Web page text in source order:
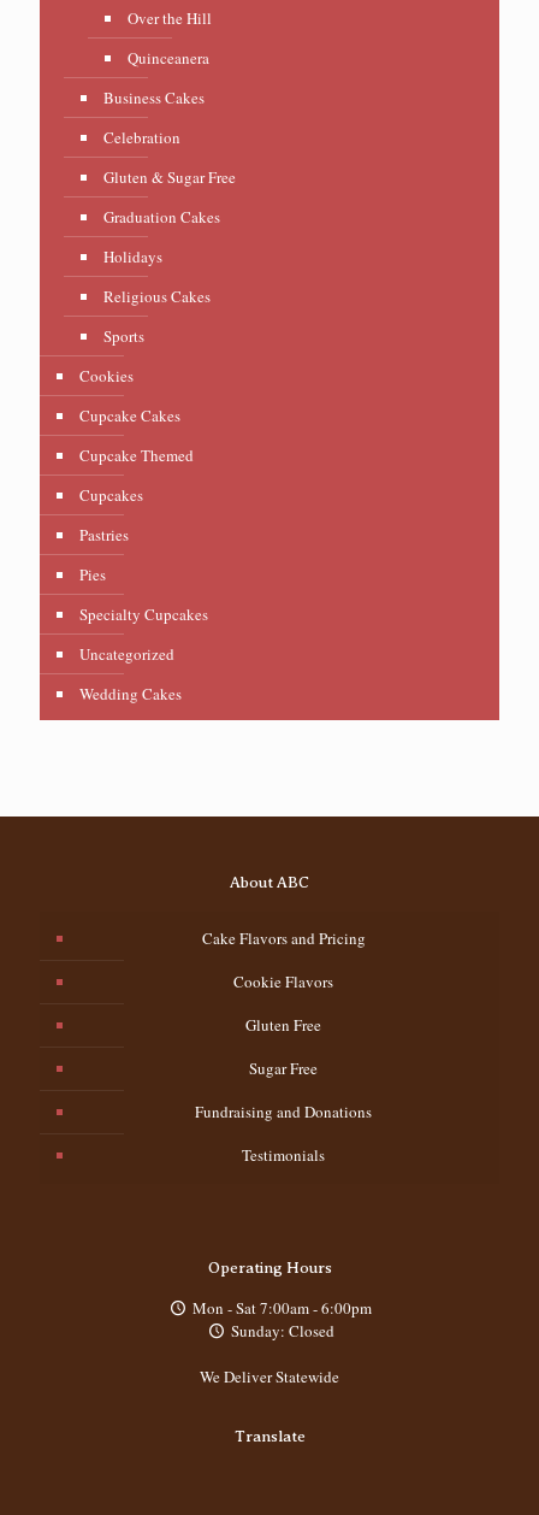
Over the Hill
Quinceanera
Business Cakes
Celebration
Gluten & Sugar Free
Graduation Cakes
Holidays
Religious Cakes
Sports
Cookies
Cupcake Cakes
Cupcake Themed
Cupcakes
Pastries
Pies
Specialty Cupcakes
Uncategorized
Wedding Cakes
About ABC
Cake Flavors and Pricing
Cookie Flavors
Gluten Free
Sugar Free
Fundraising and Donations
Testimonials
Operating Hours
Mon - Sat 7:00am - 6:00pm
Sunday: Closed
We Deliver Statewide
Translate